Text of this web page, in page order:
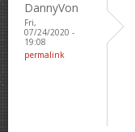
DannyVon
Fri,
07/24/2020 -
19:08
permalink